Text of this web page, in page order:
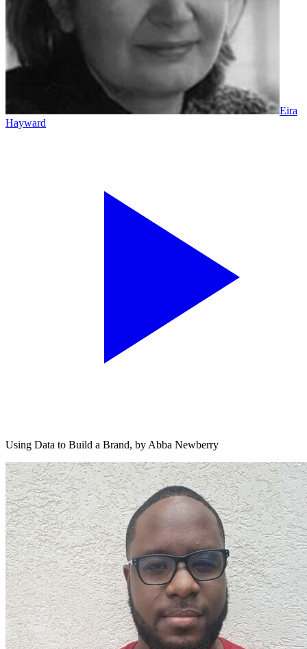
Eira
Hayward
Using Data to Build a Brand, by Abba Newberry